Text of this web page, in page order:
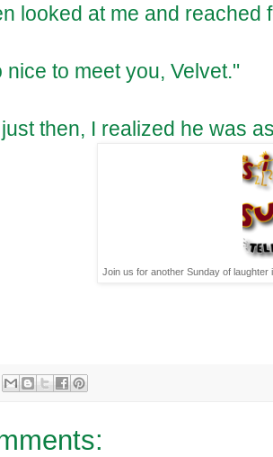
looked at me and reached
nice to meet you, Velvet."
then, I realized he was
Join us for another Sunday of laughter